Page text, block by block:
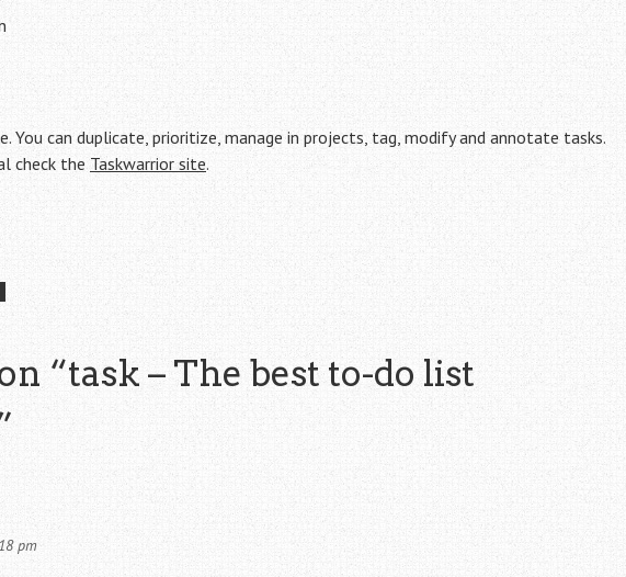
You can duplicate, prioritize, manage in projects, tag, modify and annotate tasks.
check theTaskwarrior site.
“task – The best to-do list
pm